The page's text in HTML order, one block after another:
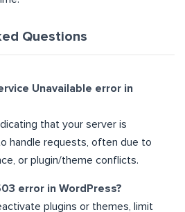
Questions
Unavailable error in
that your server is
handle requests, often due to
or plugin/theme conflicts.
error in WordPress?
plugins or themes, limit